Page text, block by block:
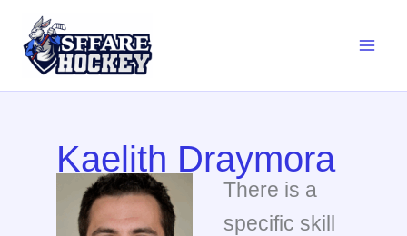
content
Kaelith Draymora
There is a
specific skill